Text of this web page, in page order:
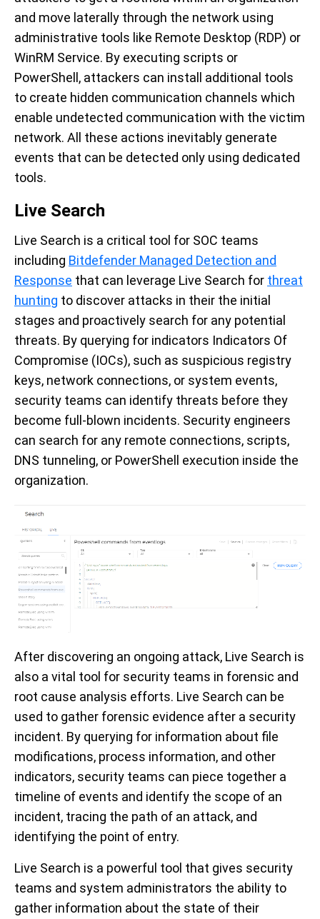
and move laterally through the network using
administrative tools like Remote Desktop (RDP) or
WinRM Service. By executing scripts or
PowerShell, attackers can install additional tools
to create hidden communication channels which
enable undetected communication with the victim
network. All these actions inevitably generate
events that can be detected only using dedicated
tools.
Live Search
Live Search is a critical tool for SOC teams
including Bitdefender Managed Detection and
Response that can leverage Live Search for threat
hunting to discover attacks in their the initial
stages and proactively search for any potential
threats. By querying for indicators Indicators Of
Compromise (IOCs), such as suspicious registry
keys, network connections, or system events,
security teams can identify threats before they
become full-blown incidents. Security engineers
can search for any remote connections, scripts,
DNS tunneling, or PowerShell execution inside the
organization.
After discovering an ongoing attack, Live Search is
also a vital tool for security teams in forensic and
root cause analysis efforts. Live Search can be
used to gather forensic evidence after a security
incident. By querying for information about file
modifications, process information, and other
indicators, security teams can piece together a
timeline of events and identify the scope of an
incident, tracing the path of an attack, and
identifying the point of entry.
Live Search is a powerful tool that gives security
teams and system administrators the ability to
gather information about the state of their